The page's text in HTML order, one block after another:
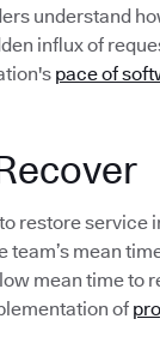
understand
influx of
pace of
restore service
team’s mean
mean time
of